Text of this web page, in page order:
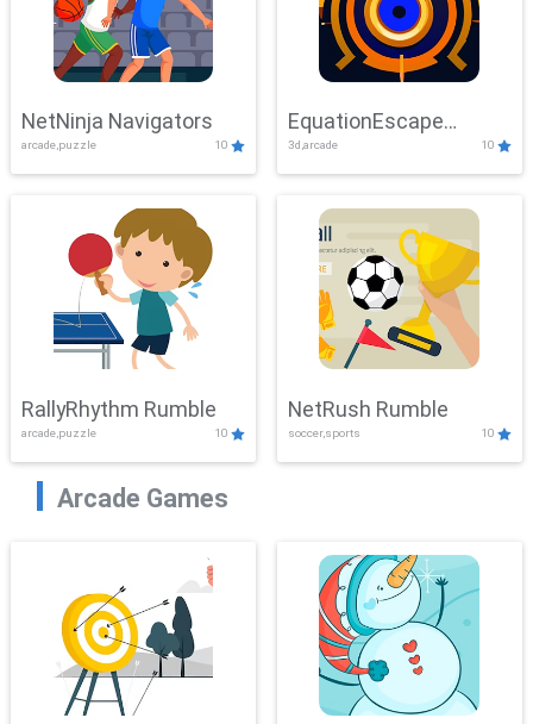
NetNinja Navigators
arcade,puzzle 10
EquationEscape
Adventure
3d,arcade 10
RallyRhythm Rumble
arcade,puzzle 10
NetRush Rumble
soccer,sports 10
Arcade Games